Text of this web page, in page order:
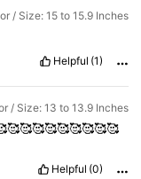
/ Size: 15 to 15.9 Inches
Helpful (1)
/ Size: 13 to 13.9 Inches
Helpful (0)